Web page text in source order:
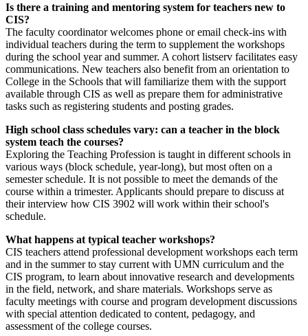
Is there a training and mentoring system for teachers new to
CIS?
The faculty coordinator welcomes phone or email check-ins with
individual teachers during the term to supplement the workshops
during the school year and summer. A cohort listserv facilitates easy
communications. New teachers also benefit from an orientation to
College in the Schools that will familiarize them with the support
available through CIS as well as prepare them for administrative
tasks such as registering students and posting grades.
High school class schedules vary: can a teacher in the block
system teach the courses?
Exploring the Teaching Profession is taught in different schools in
various ways (block schedule, year-long), but most often on a
semester schedule. It is not possible to meet the demands of the
course within a trimester. Applicants should prepare to discuss at
their interview how CIS 3902 will work within their school's
schedule.
What happens at typical teacher workshops?
CIS teachers attend professional development workshops each term
and in the summer to stay current with UMN curriculum and the
CIS program, to learn about innovative research and developments
in the field, network, and share materials. Workshops serve as
faculty meetings with course and program development discussions
with special attention dedicated to content, pedagogy, and
assessment of the college courses.